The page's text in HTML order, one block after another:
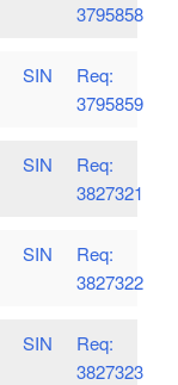
3795858
SIN
Req:
3795859
SIN
Req:
3827321
SIN
Req:
3827322
SIN
Req:
3827323